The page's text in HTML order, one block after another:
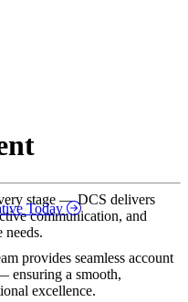
stage — DCS delivers
communication, and
needs.
Today
provides seamless account
ensuring a smooth,
excellence.